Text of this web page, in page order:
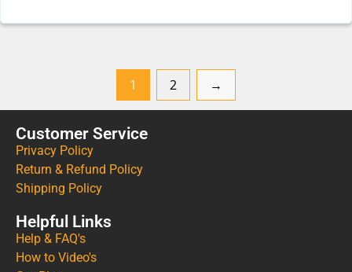
1 2 →
Customer Service
Privacy Policy
Return & Refund Policy
Shipping Policy
Helpful Links
Help & FAQ's
How to Video's